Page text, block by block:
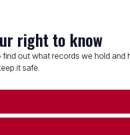
right to know
find out what records we hold
it safe.